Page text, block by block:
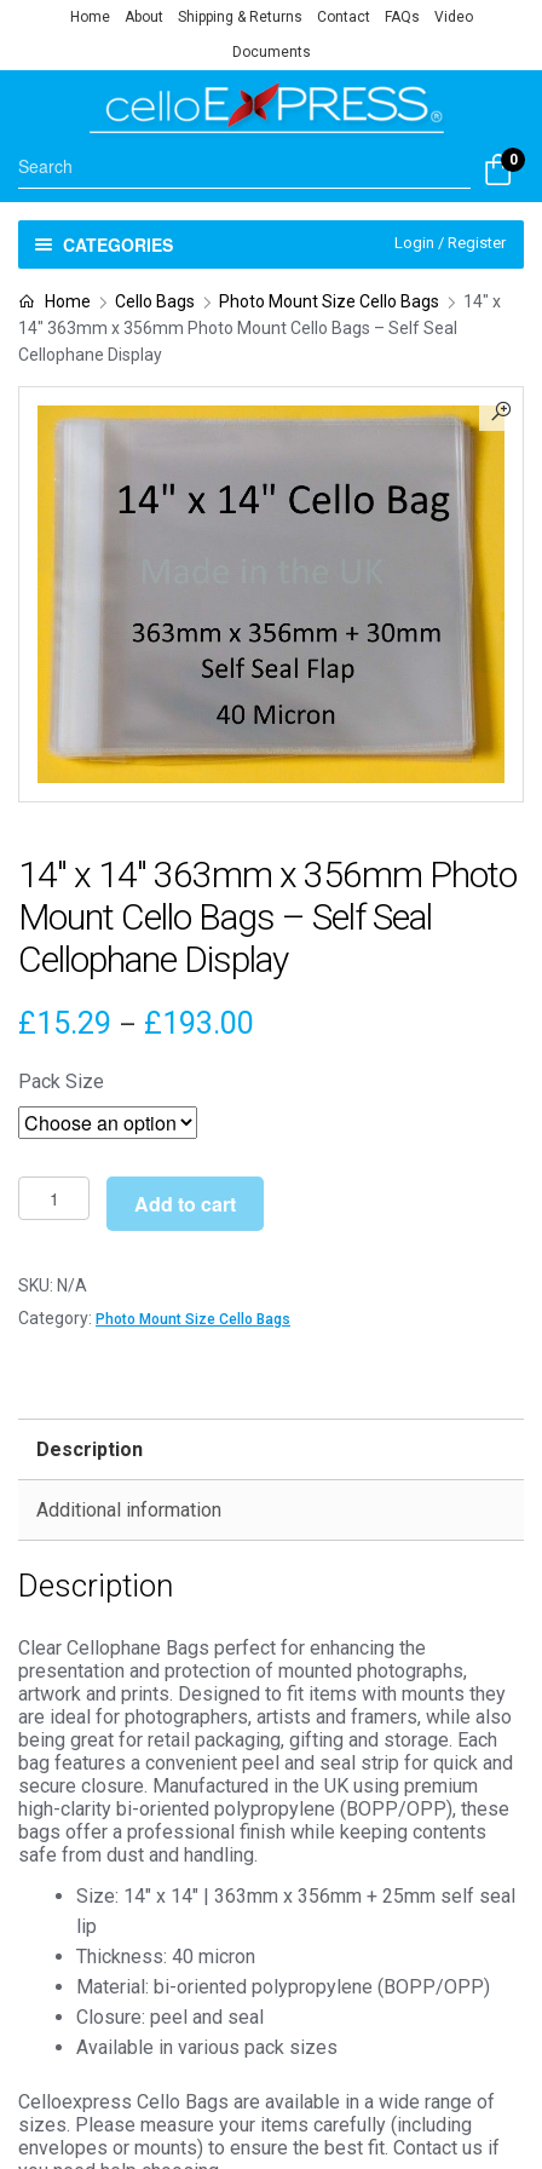
Home About Shipping & Returns Contact FAQs Video
Documents
0
CATEGORIES Login / Register
Home Cello Bags Photo Mount Size Cello Bags
14″ x
14″ 363mm x 356mm Photo Mount Cello Bags – Self Seal
Cellophane Display
14″ x 14″ 363mm x 356mm Photo
Mount Cello Bags – Self Seal
Cellophane Display
£15.29 – £193.00
Pack Size
x
363mm
x
Bags
Self
Cellophane
quantity
Add to cart
SKU: N/A
Category: Photo Mount Size Cello Bags
Description
Additional information
Description
Clear Cellophane Bags perfect for enhancing the
presentation and protection of mounted photographs,
artwork and prints. Designed to fit items with mounts they
are ideal for photographers, artists and framers, while also
being great for retail packaging, gifting and storage. Each
bag features a convenient peel and seal strip for quick and
secure closure. Manufactured in the UK using premium
high-clarity bi-oriented polypropylene (BOPP/OPP), these
bags offer a professional finish while keeping contents
safe from dust and handling.
Size: 14″ x 14″ | 363mm x 356mm + 25mm self seal
lip
Thickness: 40 micron
Material: bi-oriented polypropylene (BOPP/OPP)
Closure: peel and seal
Available in various pack sizes
Celloexpress Cello Bags are available in a wide range of
sizes. Please measure your items carefully (including
envelopes or mounts) to ensure the best fit. Contact us if